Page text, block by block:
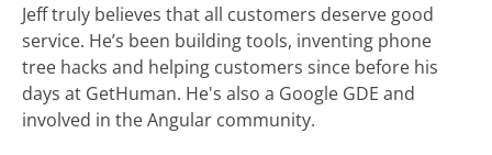
Jeff truly believes that all customers deserve good
service. He’s been building tools, inventing phone
tree hacks and helping customers since before his
days at GetHuman. He's also a Google GDE and
involved in the Angular community.